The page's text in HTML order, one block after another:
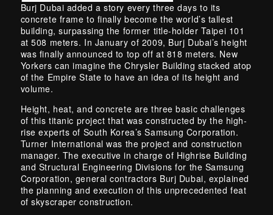
Burj Dubai added a story every three days to its
concrete frame to finally become the world’s tallest
building, surpassing the former title-holder Taipei 101
at 508 meters. In January of 2009, Burj Dubai’s height
was finally announced to top off at 818 meters. New
Yorkers can imagine the Chrysler Building stacked atop
of the Empire State to have an idea of its height and
volume.
Height, heat, and concrete are three basic challenges
of this titanic project that was constructed by the high-
rise experts of South Korea’s Samsung Corporation.
Turner International was the project and construction
manager. The executive in charge of Highrise Building
and Structural Engineering Divisions for the Samsung
Corporation, general contractors Burj Dubai, explained
the planning and execution of this unprecedented feat
of skyscraper construction.